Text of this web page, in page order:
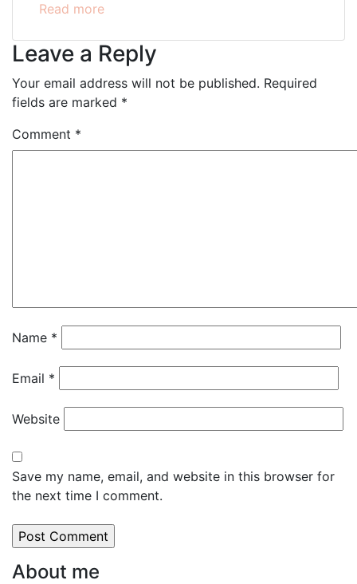
Read more
Leave a Reply
Your email address will not be published. Required
fields are marked *
Comment *
Name *
Email *
Website
Save my name, email, and website in this browser for
the next time I comment.
About me